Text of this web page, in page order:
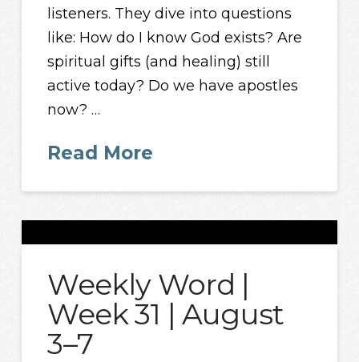
listeners. They dive into questions
like: How do I know God exists? Are
spiritual gifts (and healing) still
active today? Do we have apostles
now? …
Read More
Weekly Word |
Week 31 | August
3–7